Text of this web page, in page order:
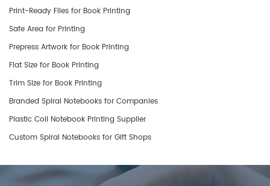
Print-Ready Files for Book Printing
Safe Area for Printing
Prepress Artwork for Book Printing
Flat Size for Book Printing
Trim Size for Book Printing
​Branded Spiral Notebooks for Companies
Plastic Coil Notebook Printing Supplier
Custom Spiral Notebooks for Gift Shops